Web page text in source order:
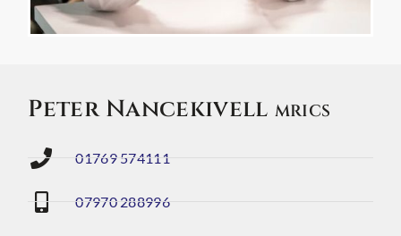
Peter Nancekivell MRICS
01769 574111
07970 288996